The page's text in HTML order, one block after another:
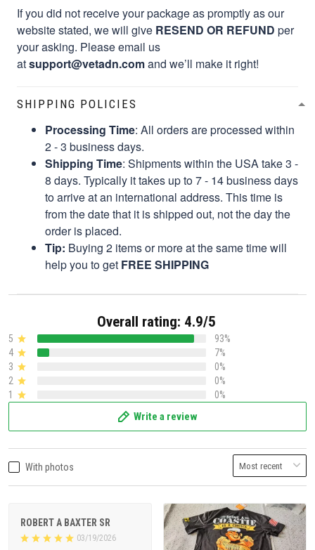
If you did not receive your package as promptly as our
website stated, we will give RESEND OR REFUND per
your asking. Please email us
atsupport@vetadn.comand we’ll make it right!
SHIPPING POLICIES
Processing Time: All orders are processed within
2 - 3 business days.
Shipping Time: Shipments within the USA take 3 -
8 days. Typically it takes up to 7 - 14 business days
to arrive at an international address. This time is
from the date that it is shipped out, not the day the
order is placed.
Tip: Buying 2 items or more at the same time will
help you to get FREE SHIPPING
Overall rating: 4.9/5
5
93%
4
7%
3
0%
2
0%
1
0%
Write a review
With photos
ROBERT A BAXTER SR
03/19/2026